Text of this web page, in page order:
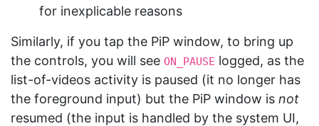
for inexplicable reasons
Similarly, if you tap the PiP window, to bring up
the controls, you will see ON_PAUSE logged, as the
list-of-videos activity is paused (it no longer has
the foreground input) but the PiP window is not
resumed (the input is handled by the system UI,